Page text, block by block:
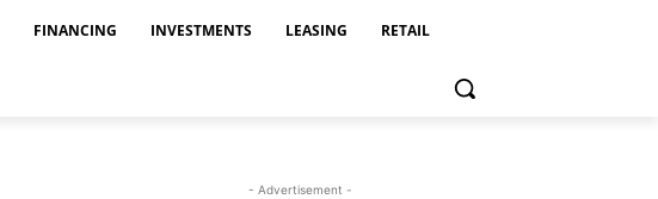
FINANCING INVESTMENTS LEASING RETAIL
- Advertisement -